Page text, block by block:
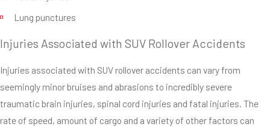
They don’t handle
tire blowouts as
safely as cars with
lower centers of
Lung punctures
Injuries Associated with SUV Rollover Accidents
Injuries associated with SUV rollover accidents can vary from
seemingly minor bruises and abrasions to incredibly severe
traumatic brain injuries, spinal cord injuries and fatal injuries. The
rate of speed, amount of cargo and a variety of other factors can